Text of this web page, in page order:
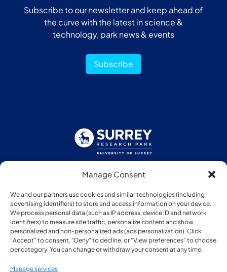
Manage Consent
We and our partners use cookies and similar technologies (including
advertising identifiers) to store and access information on your device.
We process personal data (such as IP address, device ID and network
identifiers) to measure site traffic, personalize content and show
personalized and non-personalized ads (ads personalization). Click
“Accept” to consent, “Deny” to decline, or “View preferences” to choose
per category. You can change or withdraw your consent at any time.
Manage services
Subscribe to our newsletter and keep ahead of
the curve with the latest in science &
technology, park news & events
Subscribe
Follow us:
Member of: